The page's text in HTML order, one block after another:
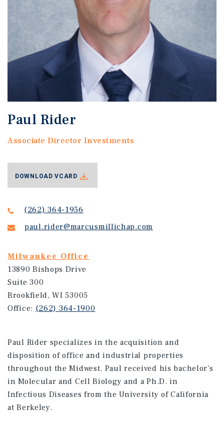
Paul Rider
Associate Director Investments
(262) 364-1956
paul.rider@marcusmillichap.com
Milwaukee Office
13890 Bishops Drive
Suite 300
Brookfield, WI 53005
Office: (262) 364-1900
DOWNLOAD VCARD
Paul Rider specializes in the acquisition and
disposition of office and industrial properties
throughout the Midwest. Paul received his bachelor's
in Molecular and Cell Biology and a Ph.D. in
Infectious Diseases from the University of California
at Berkeley.